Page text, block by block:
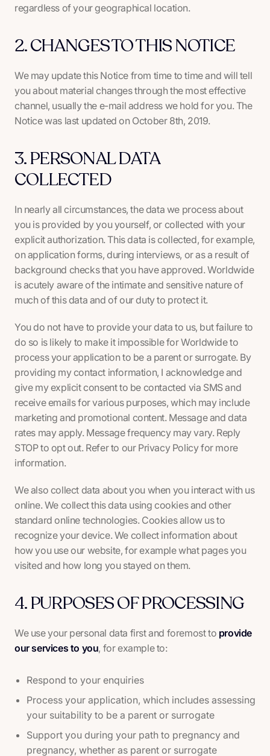
regardless of your geographical location.
2. CHANGES TO THIS NOTICE
We may update this Notice from time to time and will tell
you about material changes through the most effective
channel, usually the e-mail address we hold for you. The
Notice was last updated on October 8th, 2019.
3. PERSONAL DATA
COLLECTED
In nearly all circumstances, the data we process about
you is provided by you yourself, or collected with your
explicit authorization. This data is collected, for example,
on application forms, during interviews, or as a result of
background checks that you have approved. Worldwide
is acutely aware of the intimate and sensitive nature of
much of this data and of our duty to protect it.
You do not have to provide your data to us, but failure to
do so is likely to make it impossible for Worldwide to
process your application to be a parent or surrogate. By
providing my contact information, I acknowledge and
give my explicit consent to be contacted via SMS and
receive emails for various purposes, which may include
marketing and promotional content. Message and data
rates may apply. Message frequency may vary. Reply
STOP to opt out. Refer to our Privacy Policy for more
information.
We also collect data about you when you interact with us
online. We collect this data using cookies and other
standard online technologies. Cookies allow us to
recognize your device. We collect information about
how you use our website, for example what pages you
visited and how long you stayed on them.
4. PURPOSES OF PROCESSING
We use your personal data first and foremost to provide
our services to you, for example to:
Respond to your enquiries
Process your application, which includes assessing
your suitability to be a parent or surrogate
Support you during your path to pregnancy and
pregnancy, whether as parent or surrogate